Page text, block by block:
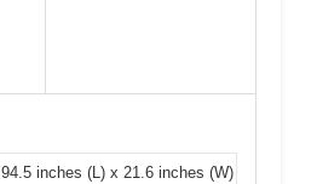
94.5 inches (L) x 21.6 inches (W)